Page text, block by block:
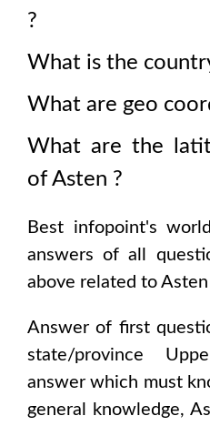
?
What is the
What are geo
What are the
of Asten ?
Best infopoint's
answers of all
above related to Asten
Answer of first
state/province
answer which must
general knowledge,